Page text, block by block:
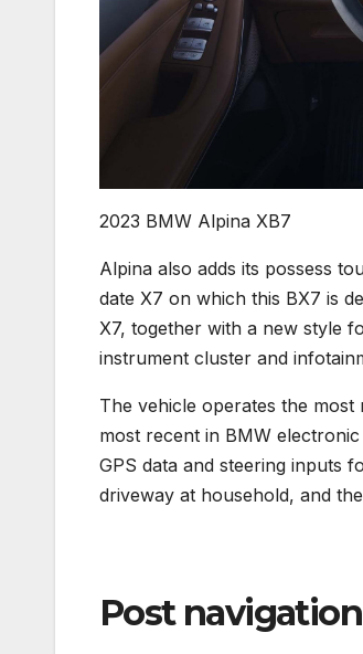
2023 BMW Alpina XB7
Alpina also adds its possess
date X7 on which this BX7 is
X7, together with a new style
instrument cluster and
The vehicle operates the
most recent in BMW
GPS data and steering inputs
driveway at household, and
Post navigation